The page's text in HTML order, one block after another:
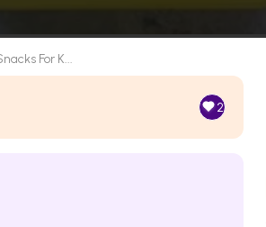
For K...
2